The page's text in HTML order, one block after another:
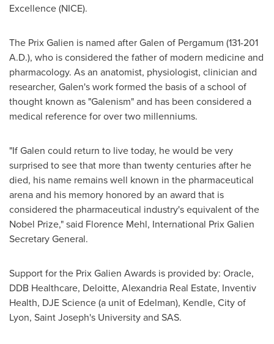
Excellence (NICE).
The Prix Galien is named after Galen of Pergamum (131-201
A.D.), who is considered the father of modern medicine and
pharmacology. As an anatomist, physiologist, clinician and
researcher, Galen's work formed the basis of a school of
thought known as "Galenism" and has been considered a
medical reference for over two millenniums.
"If Galen could return to live today, he would be very
surprised to see that more than twenty centuries after he
died, his name remains well known in the pharmaceutical
arena and his memory honored by an award that is
considered the pharmaceutical industry's equivalent of the
Nobel Prize," said Florence Mehl, International Prix Galien
Secretary General.
Support for the Prix Galien Awards is provided by: Oracle,
DDB Healthcare, Deloitte, Alexandria Real Estate, Inventiv
Health, DJE Science (a unit of Edelman), Kendle, City of
Lyon, Saint Joseph's Universityand SAS.